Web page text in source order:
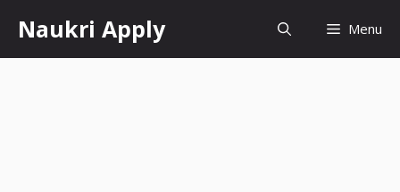
content
Naukri Apply Menu